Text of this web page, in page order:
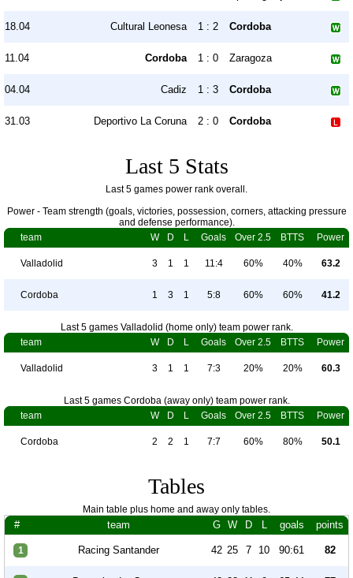
18.04 Cultural Leonesa 1 : 2 Cordoba
11.04 Cordoba 1 : 0 Zaragoza
04.04 Cadiz 1 : 3 Cordoba
31.03 Deportivo La Coruna 2 : 0 Cordoba
Last 5 Stats
Last 5 games power rank overall.
Power - Team strength (goals, victories, possession, corners, attacking pressure
and defense performance).
team
W D L Goals Over 2.5 BTTS Power
Valladolid 3 1 1 11:4 60% 40% 63.2
Cordoba 1 3 1 5:8 60% 60% 41.2
Last 5 games Valladolid (home only) team power rank.
team
W D L Goals Over 2.5 BTTS Power
Valladolid 3 1 1 7:3 20% 20% 60.3
Last 5 games Cordoba (away only) team power rank.
team
W D L Goals Over 2.5 BTTS Power
Cordoba 2 2 1 7:7 60% 80% 50.1
Tables
Main table plus home and away only tables.
# team G W D L goals points
1 Racing Santander 42 25 7 10 90:61 82